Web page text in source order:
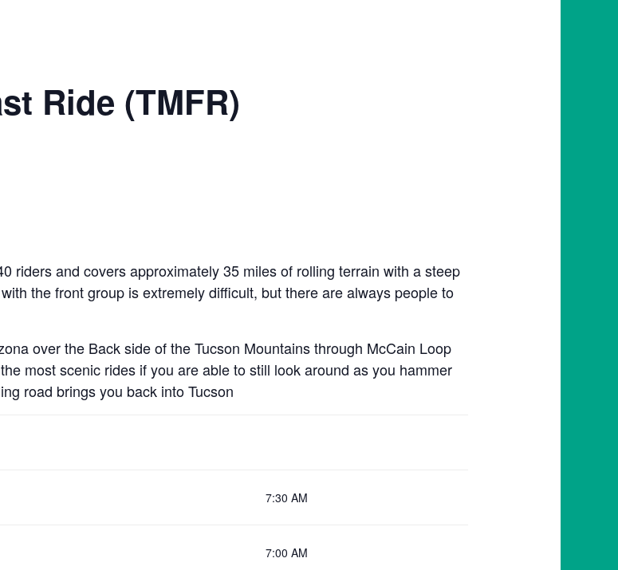
Ride (TMFR)
riders and covers approximately 35 miles of rolling terrain with a steep
the front group is extremely difficult, but there are always people to
over the Back side of the Tucson Mountains through McCain Loop
most scenic rides if you are able to still look around as you hammer
road brings you back into Tucson
7:30 AM
7:00 AM